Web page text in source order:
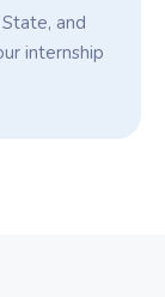
and
internship